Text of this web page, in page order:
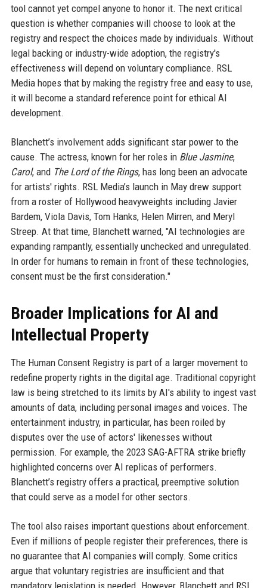
tool cannot yet compel anyone to honor it. The next critical
question is whether companies will choose to look at the
registry and respect the choices made by individuals. Without
legal backing or industry-wide adoption, the registry's
effectiveness will depend on voluntary compliance. RSL
Media hopes that by making the registry free and easy to use,
it will become a standard reference point for ethical AI
development.
Blanchett’s involvement adds significant star power to the
cause. The actress, known for her roles in Blue Jasmine,
Carol, and The Lord of the Rings, has long been an advocate
for artists' rights. RSL Media’s launch in May drew support
from a roster of Hollywood heavyweights including Javier
Bardem, Viola Davis, Tom Hanks, Helen Mirren, and Meryl
Streep. At that time, Blanchett warned, "AI technologies are
expanding rampantly, essentially unchecked and unregulated.
In order for humans to remain in front of these technologies,
consent must be the first consideration."
Broader Implications for AI and
Intellectual Property
The Human Consent Registry is part of a larger movement to
redefine property rights in the digital age. Traditional copyright
law is being stretched to its limits by AI's ability to ingest vast
amounts of data, including personal images and voices. The
entertainment industry, in particular, has been roiled by
disputes over the use of actors' likenesses without
permission. For example, the 2023 SAG-AFTRA strike briefly
highlighted concerns over AI replicas of performers.
Blanchett’s registry offers a practical, preemptive solution
that could serve as a model for other sectors.
The tool also raises important questions about enforcement.
Even if millions of people register their preferences, there is
no guarantee that AI companies will comply. Some critics
argue that voluntary registries are insufficient and that
mandatory legislation is needed. However, Blanchett and RSL